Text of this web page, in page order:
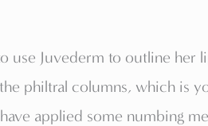
use Juvederm to outline her
philtral columns, which is
applied some numbing